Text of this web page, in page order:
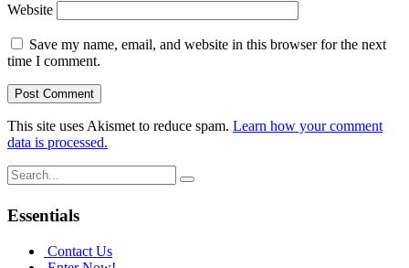
Website
Save my name, email, and website in this browser for the next
time I comment.
This site uses Akismet to reduce spam. Learn how your comment
data is processed.
Search
for:
Essentials
Contact Us